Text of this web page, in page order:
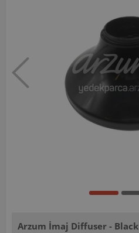
Arzum İmaj Diffuser - Black